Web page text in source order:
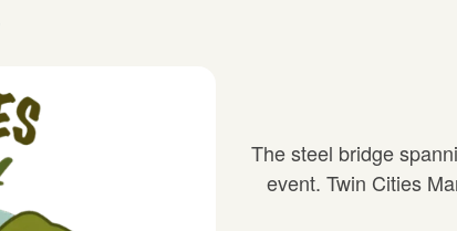
The steel bridge
event. Twin Cities